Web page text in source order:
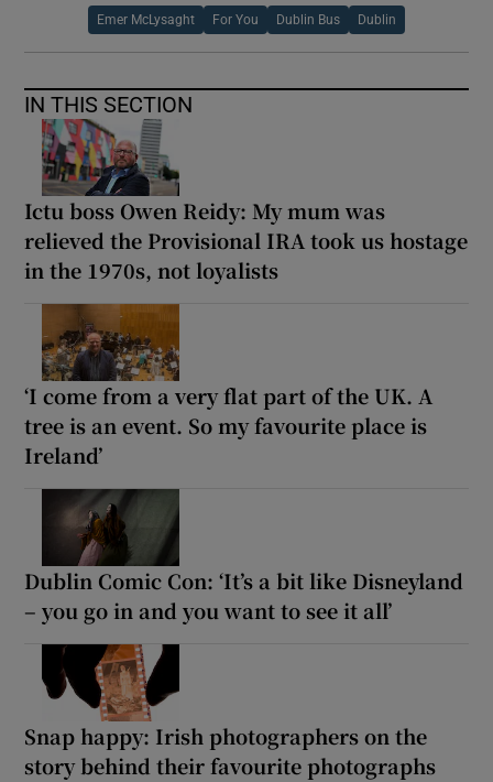
Emer McLysaght For You Dublin Bus Dublin
IN THIS SECTION
Ictu boss Owen Reidy: My mum was
relieved the Provisional IRA took us hostage
in the 1970s, not loyalists
‘I come from a very flat part of the UK. A
tree is an event. So my favourite place is
Ireland’
Dublin Comic Con: ‘It’s a bit like Disneyland
– you go in and you want to see it all’
Snap happy: Irish photographers on the
story behind their favourite photographs